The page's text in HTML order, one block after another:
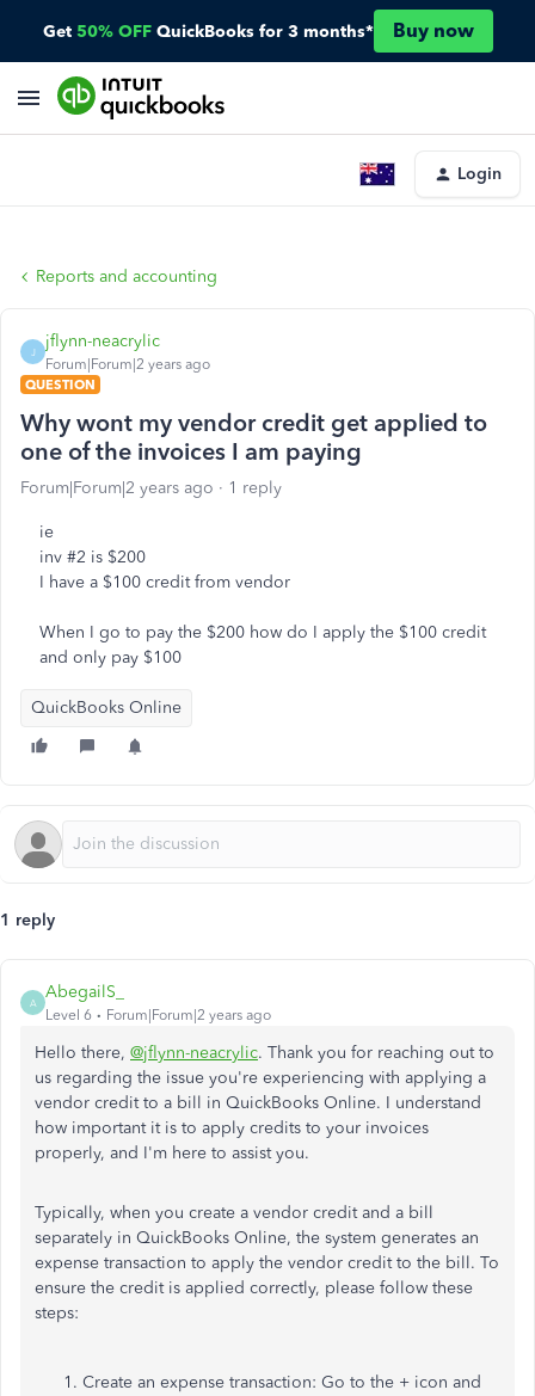
Get 50% OFF QuickBooks for 3 months* Buy now
Login
Reports and accounting
J
jflynn-neacrylic
Forum|Forum|2 years ago
QUESTION
Why wont my vendor credit get applied to
one of the invoices I am paying
Forum|Forum|2 years ago 1 reply
ie
inv #2 is $200
I have a $100 credit from vendor
When I go to pay the $200 how do I apply the $100 credit
and only pay $100
QuickBooks Online
1 reply
A
AbegailS_
Level 6 Forum|Forum|2 years ago
Hello there, @jflynn-neacrylic. Thank you for reaching out to
us regarding the issue you're experiencing with applying a
vendor credit to a bill in QuickBooks Online. I understand
how important it is to apply credits to your invoices
properly, and I'm here to assist you.
Typically, when you create a vendor credit and a bill
separately in QuickBooks Online, the system generates an
expense transaction to apply the vendor credit to the bill. To
ensure the credit is applied correctly, please follow these
steps:
Create an expense transaction: Go to the + icon and